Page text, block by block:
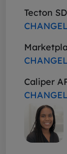
Tecton
Caliper